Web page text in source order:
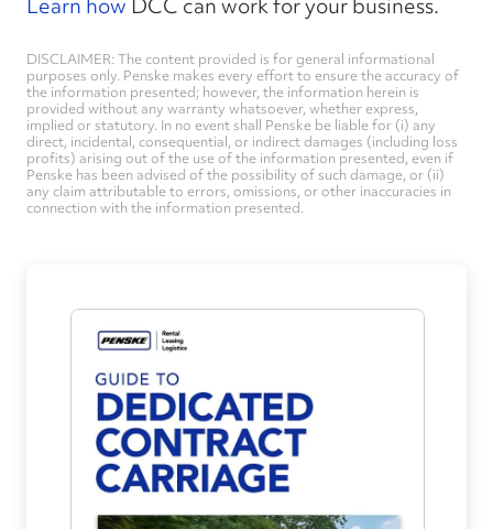
DISCLAIMER: The content provided is for general informational
purposes only. Penske makes every effort to ensure the accuracy of
the information presented; however, the information herein is
provided without any warranty whatsoever, whether express,
implied or statutory. In no event shall Penske be liable for (i) any
direct, incidental, consequential, or indirect damages (including loss
profits) arising out of the use of the information presented, even if
Penske has been advised of the possibility of such damage, or (ii)
any claim attributable to errors, omissions, or other inaccuracies in
connection with the information presented.